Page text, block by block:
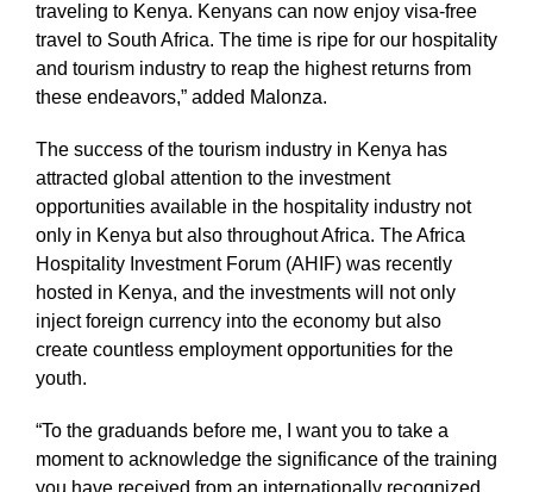
traveling to Kenya. Kenyans can now enjoy visa-free
travel to South Africa. The time is ripe for our hospitality
and tourism industry to reap the highest returns from
these endeavors,” added Malonza.
The success of the tourism industry in Kenya has
attracted global attention to the investment
opportunities available in the hospitality industry not
only in Kenya but also throughout Africa. The Africa
Hospitality Investment Forum (AHIF) was recently
hosted in Kenya, and the investments will not only
inject foreign currency into the economy but also
create countless employment opportunities for the
youth.
“To the graduands before me, I want you to take a
moment to acknowledge the significance of the training